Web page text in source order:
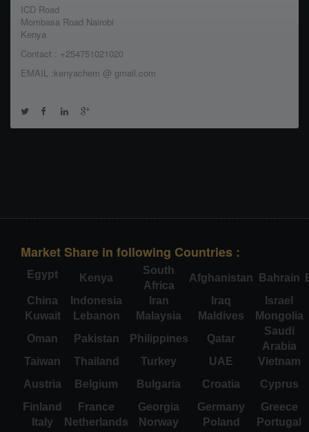
ICD Road
Mombasa Road Nairobi
Kenya
Contact : +254751021020
EMAIL :kenyachem @ gmail.com
Market Share in following Countries :
Egypt Kenya
South
Africa
Afghanistan Bahrain
China
Indonesia Iran Iraq
Israel
Kuwait
Lebanon Malaysia Maldives
Mongolia
Oman
Pakistan Philippines Qatar
Saudi
Arabia
Taiwan
Thailand Turkey UAE
Vietnam
Austria
Belgium Bulgaria Croatia
Cyprus
Finland
France Georgia Germany
Greece
Italy
Netherlands Norway Poland
Portugal